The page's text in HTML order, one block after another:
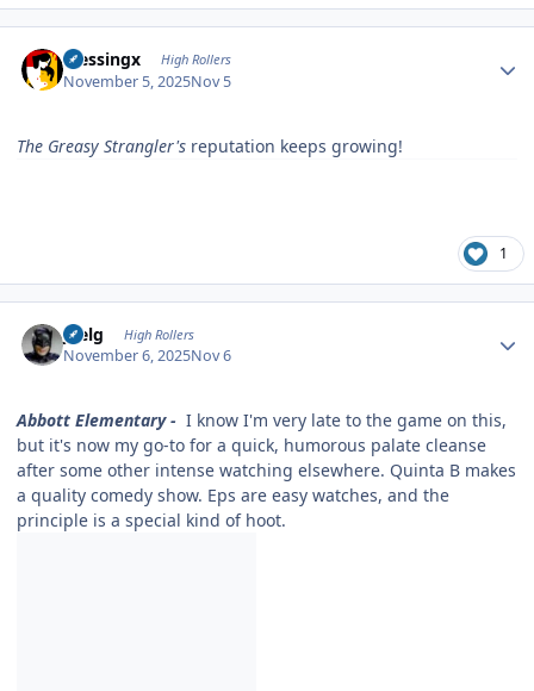
blessingx High Rollers
November 5, 2025Nov 5
The Greasy Strangler's reputation keeps growing!
1
jpelg High Rollers
November 6, 2025Nov 6
Abbott Elementary - I know I'm very late to the game on this,
but it's now my go-to for a quick, humorous palate cleanse
after some other intense watching elsewhere. Quinta B makes
a quality comedy show. Eps are easy watches, and the
principle is a special kind of hoot.